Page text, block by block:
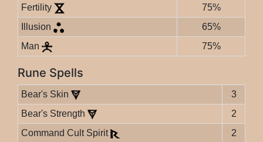
Fertility
75%
Illusion
65%
Man
75%
Rune Spells
Bear's Skin
3
Bear's Strength
2
Command Cult Spirit
2